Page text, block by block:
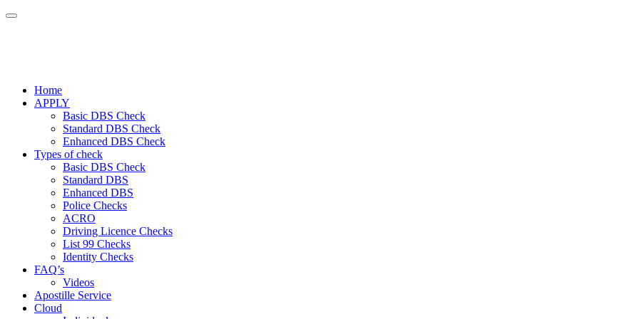
Home
APPLY
Basic DBS Check
Standard DBS Check
Enhanced DBS Check
Types of check
Basic DBS Check
Standard DBS
Enhanced DBS
Police Checks
ACRO
Driving Licence Checks
List 99 Checks
Identity Checks
FAQ’s
Videos
Apostille Service
Cloud